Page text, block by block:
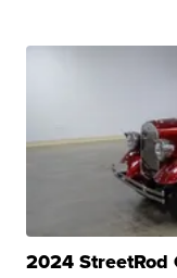
2024 StreetRod